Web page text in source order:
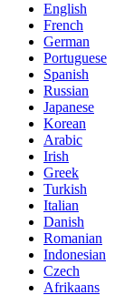
English
French
German
Portuguese
Spanish
Russian
Japanese
Korean
Arabic
Irish
Greek
Turkish
Italian
Danish
Romanian
Indonesian
Czech
Afrikaans